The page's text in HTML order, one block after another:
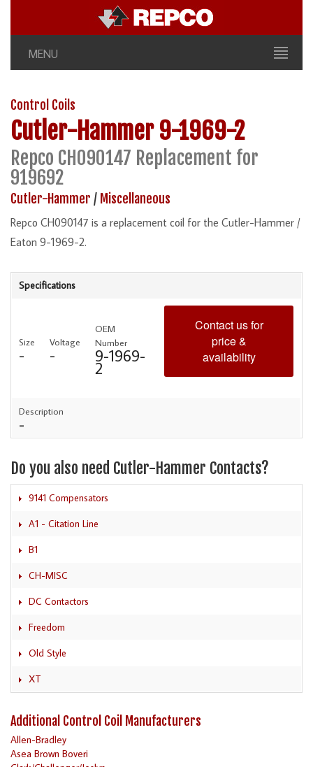
MENU
Control Coils
Cutler-Hammer 9-1969-2
Repco CH090147 Replacement for
919692
Cutler-Hammer / Miscellaneous
Repco CH090147 is a replacement coil for the Cutler-Hammer /
Eaton 9-1969-2.
Specifications
Size
-
Voltage
-
OEM
Number
9-1969-
2
Contact us for
price &
availability
Description
-
Do you also need Cutler-Hammer Contacts?
9141 Compensators
A1 - Citation Line
B1
CH-MISC
DC Contactors
Freedom
Old Style
XT
Additional Control Coil Manufacturers
Allen-Bradley
Asea Brown Boveri